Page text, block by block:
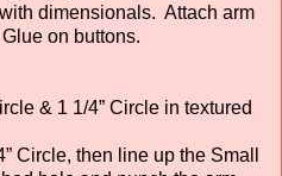
dimensionals. Attach arm
on buttons.
& 1 1/4” Circle in textured
Circle, then line up the Small